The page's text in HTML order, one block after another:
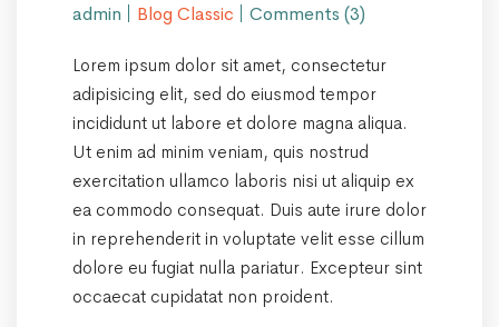
admin Blog Classic Comments (3)
Lorem ipsum dolor sit amet, consectetur
adipisicing elit, sed do eiusmod tempor
incididunt ut labore et dolore magna aliqua.
Ut enim ad minim veniam, quis nostrud
exercitation ullamco laboris nisi ut aliquip ex
ea commodo consequat. Duis aute irure dolor
in reprehenderit in voluptate velit esse cillum
dolore eu fugiat nulla pariatur. Excepteur sint
occaecat cupidatat non proident.